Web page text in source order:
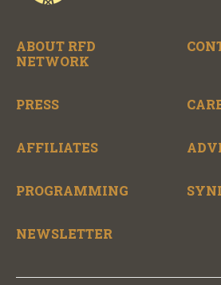
ABOUT RFD
NETWORK
PRESS
AFFILIATES
PROGRAMMING
NEWSLETTER